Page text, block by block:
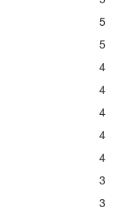
5
5
4
4
4
4
4
3
3